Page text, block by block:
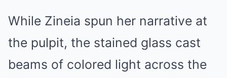
While Zineia spun her narrative at
the pulpit, the stained glass cast
beams of colored light across the